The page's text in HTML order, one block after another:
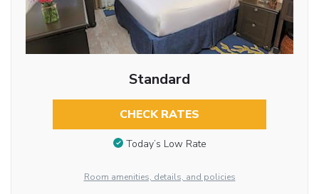
Standard
CHECK RATES
Today’s Low Rate
Room amenities, details, and policies